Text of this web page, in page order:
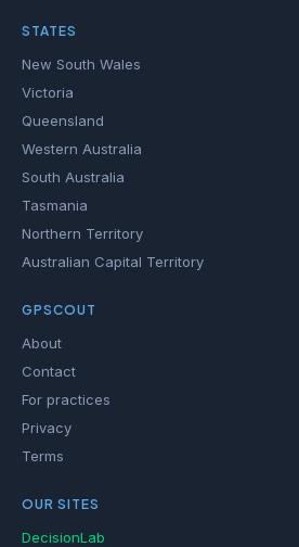
STATES
New South Wales
Victoria
Queensland
Western Australia
South Australia
Tasmania
Northern Territory
Australian Capital Territory
GPSCOUT
About
Contact
For practices
Privacy
Terms
OUR SITES
DecisionLab